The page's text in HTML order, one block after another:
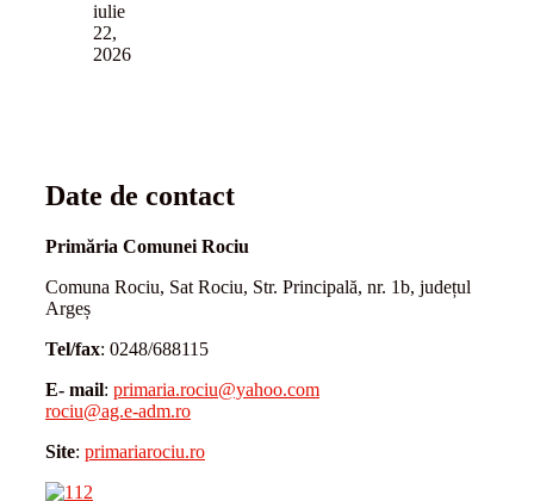
iulie
22,
2026
Date de contact
Primăria Comunei Rociu
Comuna Rociu, Sat Rociu, Str. Principală, nr. 1b, județul
Argeș
Tel/fax: 0248/688115
E- mail: primaria.rociu@yahoo.com
rociu@ag.e-adm.ro
Site: primariarociu.ro